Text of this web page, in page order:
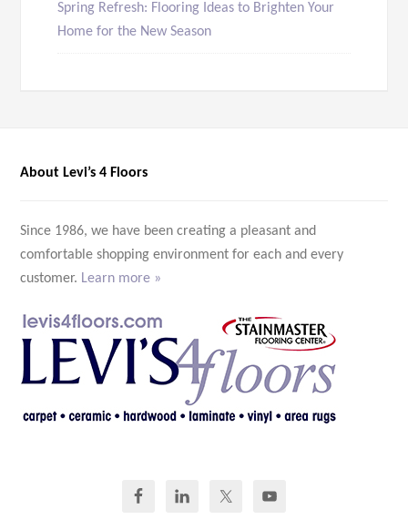
Spring Refresh: Flooring Ideas to Brighten Your
Home for the New Season
About Levi’s 4 Floors
Since 1986, we have been creating a pleasant and
comfortable shopping environment for each and every
customer. Learn more »